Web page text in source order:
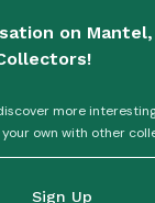
on Mantel,
more
own with other
Sign Up